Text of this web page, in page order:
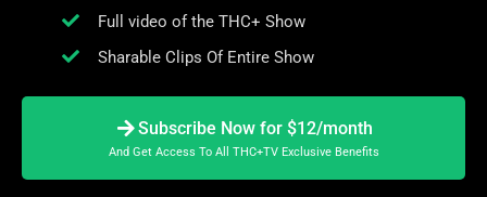
Full video of the THC+ Show
Sharable Clips Of Entire Show
Subscribe Now for $12/month
And Get Access To All THC+TV Exclusive Benefits